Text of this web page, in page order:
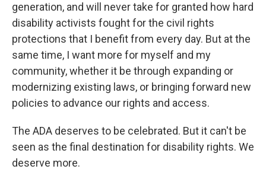
generation, and will never take for granted how hard
disability activists fought for the civil rights
protections that I benefit from every day. But at the
same time, I want more for myself and my
community, whether it be through expanding or
modernizing existing laws, or bringing forward new
policies to advance our rights and access.
The ADA deserves to be celebrated. But it can't be
seen as the final destination for disability rights. We
deserve more.